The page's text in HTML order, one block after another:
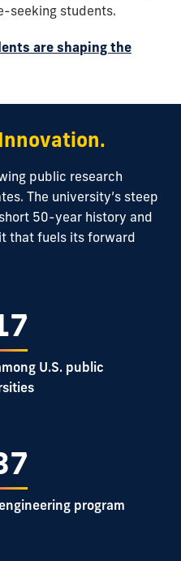
seeking students.
are shaping the
public research
The university’s steep
50-year history and
that fuels its forward
U.S. public
program